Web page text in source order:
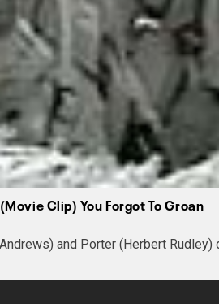
Clip) You Forgot To Groan
and Porter (Herbert